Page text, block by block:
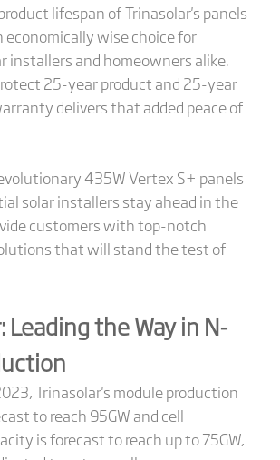
lifespan of Trinasolar's panels
economically wise choice for
installers and homeowners alike.
25-year product and 25-year
delivers that added peace of
435W Vertex S+ panels
solar installers stay ahead in the
customers with top-notch
that will stand the test of
Leading the Way in N-
Trinasolar's module production
to reach 95GW and cell
is forecast to reach up to 75GW,